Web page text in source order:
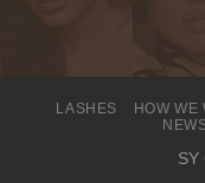
LASHES HOW WE
SY